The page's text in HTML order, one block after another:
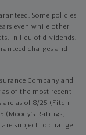
Some policies
even while other
in lieu of dividends,
charges and
Company and
as of the most recent
are as of 8/25 (Fitch
(Moody’s Ratings,
are subject to change.